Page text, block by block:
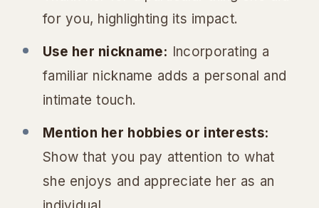
for you, highlighting its impact.
Use her nickname: Incorporating a
familiar nickname adds a personal and
intimate touch.
Mention her hobbies or interests:
Show that you pay attention to what
she enjoys and appreciate her as an